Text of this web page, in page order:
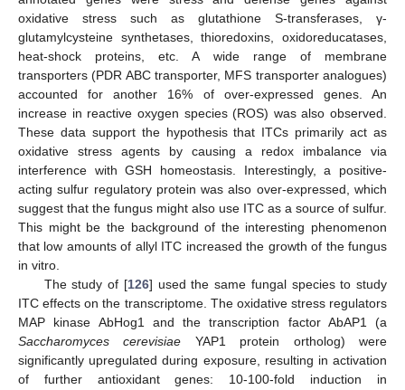
oxidative stress such as glutathione S-transferases, γ-
glutamylcysteine synthetases, thioredoxins, oxidoreducatases,
heat-shock proteins, etc. A wide range of membrane
transporters (PDR ABC transporter, MFS transporter analogues)
accounted for another 16% of over-expressed genes. An
increase in reactive oxygen species (ROS) was also observed.
These data support the hypothesis that ITCs primarily act as
oxidative stress agents by causing a redox imbalance via
interference with GSH homeostasis. Interestingly, a positive-
acting sulfur regulatory protein was also over-expressed, which
suggest that the fungus might also use ITC as a source of sulfur.
This might be the background of the interesting phenomenon
that low amounts of allyl ITC increased the growth of the fungus
in vitro.
The study of [126] used the same fungal species to study
ITC effects on the transcriptome. The oxidative stress regulators
MAP kinase AbHog1 and the transcription factor AbAP1 (a
Saccharomyces cerevisiae YAP1 protein ortholog) were
significantly upregulated during exposure, resulting in activation
of further antioxidant genes: 10-100-fold induction in